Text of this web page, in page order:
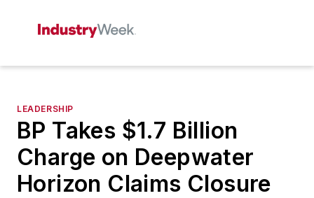
LEADERSHIP
BP Takes $1.7 Billion
Charge on Deepwater
Horizon Claims Closure